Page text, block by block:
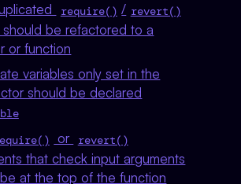
require() / revert()
be refactored to a
or function
variables only set in the
should be declared
or revert()
that check input arguments
at the top of the function